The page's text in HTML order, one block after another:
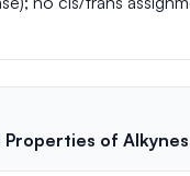
Properties of Alkynes